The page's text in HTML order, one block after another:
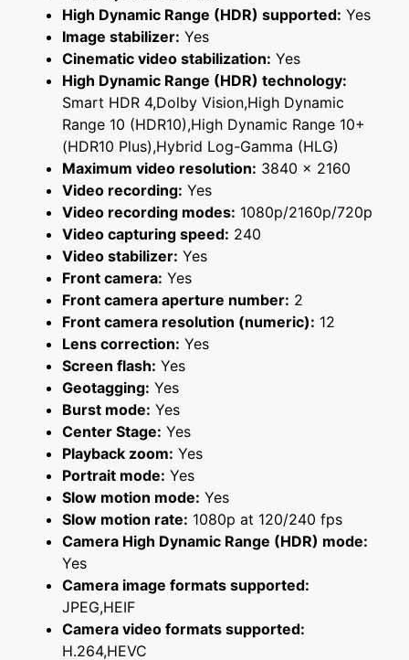
High Dynamic Range (HDR) supported: Yes
Image stabilizer: Yes
Cinematic video stabilization: Yes
High Dynamic Range (HDR) technology:
Smart HDR 4,Dolby Vision,High Dynamic
Range 10 (HDR10),High Dynamic Range 10+
(HDR10 Plus),Hybrid Log-Gamma (HLG)
Maximum video resolution: 3840 x 2160
Video recording: Yes
Video recording modes: 1080p/2160p/720p
Video capturing speed: 240
Video stabilizer: Yes
Front camera: Yes
Front camera aperture number: 2
Front camera resolution (numeric): 12
Lens correction: Yes
Screen flash: Yes
Geotagging: Yes
Burst mode: Yes
Center Stage: Yes
Playback zoom: Yes
Portrait mode: Yes
Slow motion mode: Yes
Slow motion rate: 1080p at 120/240 fps
Camera High Dynamic Range (HDR) mode:
Yes
Camera image formats supported:
JPEG,HEIF
Camera video formats supported:
H.264,HEVC